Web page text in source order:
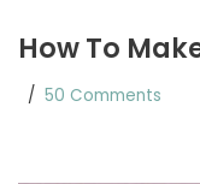
How To
50 Comments